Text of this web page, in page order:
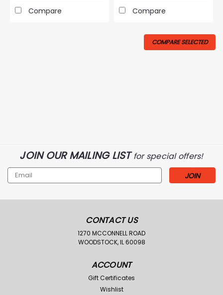
Compare Compare
COMPARE SELECTED
JOIN OUR MAILING LISTfor special offers!
Email
Address
CONTACT US
1270 MCCONNELL ROAD
WOODSTOCK, IL 60098
ACCOUNT
Gift Certificates
Wishlist